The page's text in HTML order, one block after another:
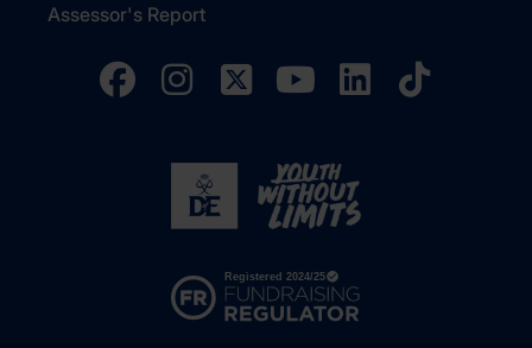
Assessor's Report